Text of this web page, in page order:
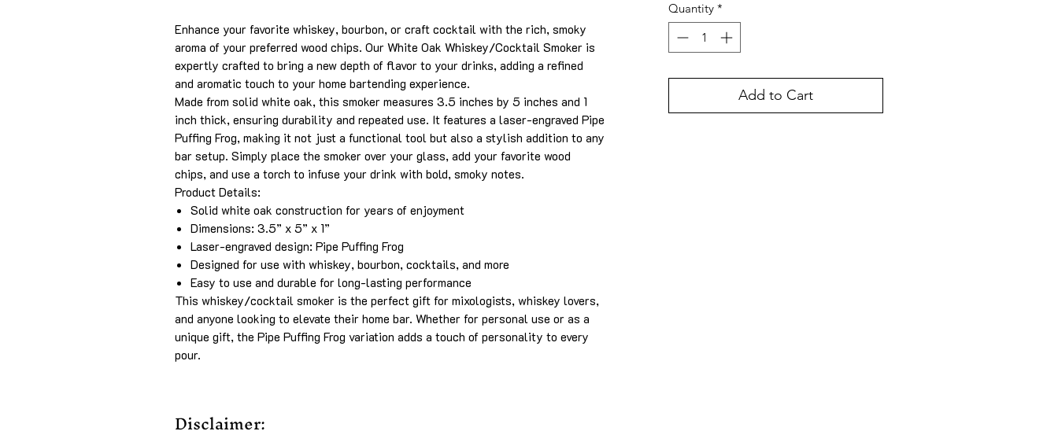
Enhance your favorite whiskey, bourbon, or craft cocktail with the rich, smoky
aroma of your preferred wood chips. Our White Oak Whiskey/Cocktail Smoker is
expertly crafted to bring a new depth of flavor to your drinks, adding a refined
and aromatic touch to your home bartending experience.
Made from solid white oak, this smoker measures 3.5 inches by 5 inches and 1
inch thick, ensuring durability and repeated use. It features a laser-engraved Pipe
Puffing Frog, making it not just a functional tool but also a stylish addition to any
bar setup. Simply place the smoker over your glass, add your favorite wood
chips, and use a torch to infuse your drink with bold, smoky notes.
Product Details:
Solid white oak construction for years of enjoyment
Dimensions: 3.5” x 5” x 1”
Laser-engraved design: Pipe Puffing Frog
Designed for use with whiskey, bourbon, cocktails, and more
Easy to use and durable for long-lasting performance
This whiskey/cocktail smoker is the perfect gift for mixologists, whiskey lovers,
and anyone looking to elevate their home bar. Whether for personal use or as a
unique gift, the Pipe Puffing Frog variation adds a touch of personality to every
pour.
Quantity *
Add to Cart